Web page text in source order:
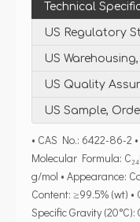
Technical
US Regulatory
US
US Quality
US Sample,
• CAS No.: 6422-86-2
Molecular Formula:
g/mol • Appearance:
Content: ≥99.5% (wt) •
Specific Gravity